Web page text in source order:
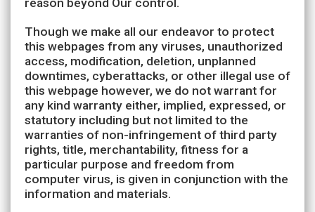
reason beyond Our control.
Though we make all our endeavor to protect
this webpages from any viruses, unauthorized
access, modification, deletion, unplanned
downtimes, cyberattacks, or other illegal use of
this webpage however, we do not warrant for
any kind warranty either, implied, expressed, or
statutory including but not limited to the
warranties of non-infringement of third party
rights, title, merchantability, fitness for a
particular purpose and freedom from
computer virus, is given in conjunction with the
information and materials.